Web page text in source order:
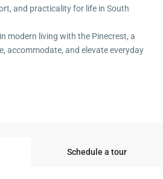
and practicality for life in South
modern living with the Pinecrest, a
accommodate, and elevate everyday
Schedule a tour